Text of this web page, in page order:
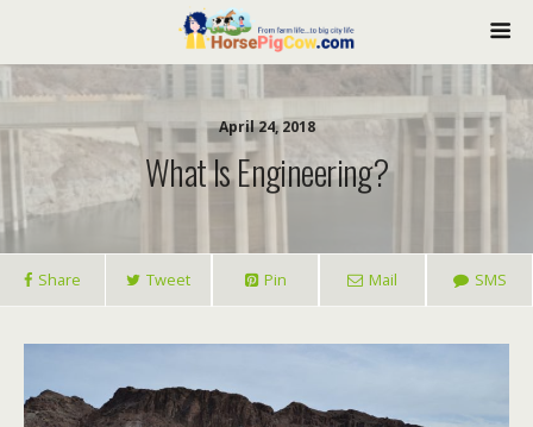
April 24, 2018
What Is Engineering?
Share Tweet Pin Mail SMS